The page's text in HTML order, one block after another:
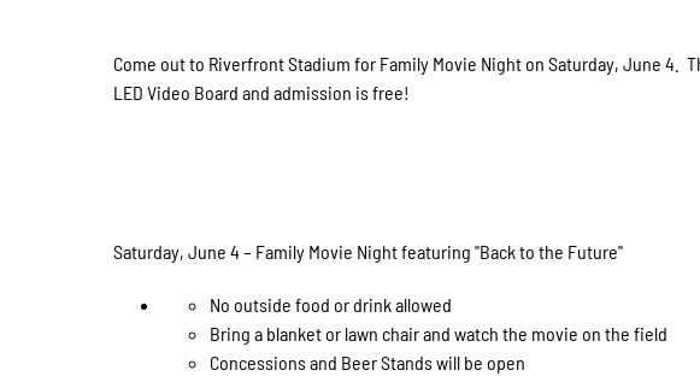
Come out to Riverfront Stadium for Family Movie Night on Saturday, June 4.
LED Video Board and admission is free!
Saturday, June 4 – Family Movie Night featuring "Back to the Future"
No outside food or drink allowed
Bring a blanket or lawn chair and watch the movie on the field
Concessions and Beer Stands will be open